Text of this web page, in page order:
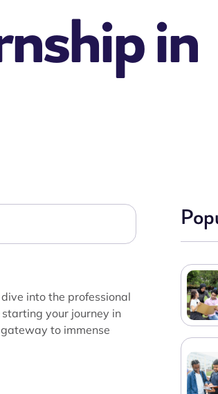
in
into the professional
starting your journey in
to immense